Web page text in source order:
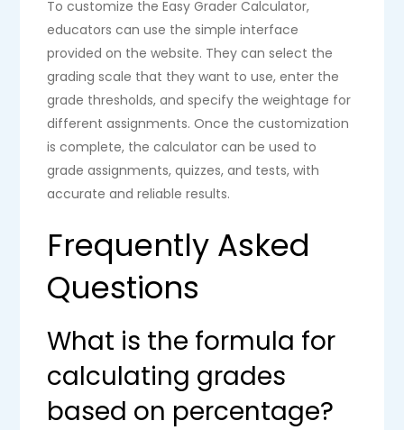
To customize the Easy Grader Calculator,
educators can use the simple interface
provided on the website. They can select the
grading scale that they want to use, enter the
grade thresholds, and specify the weightage for
different assignments. Once the customization
is complete, the calculator can be used to
grade assignments, quizzes, and tests, with
accurate and reliable results.
Frequently Asked
Questions
What is the formula for
calculating grades
based on percentage?